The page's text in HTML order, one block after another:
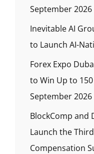
September 2026
Inevitable AI
to Launch AI-
Forex Expo
to Win Up to
September 2026
BlockComp and
Launch the
Compensation